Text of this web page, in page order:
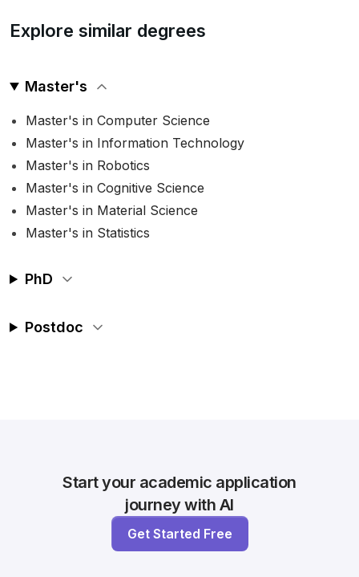
Explore similar degrees
Master's
Master's in Computer Science
Master's in Information Technology
Master's in Robotics
Master's in Cognitive Science
Master's in Material Science
Master's in Statistics
PhD
Postdoc
Start your academic application
journey with AI
Get Started Free